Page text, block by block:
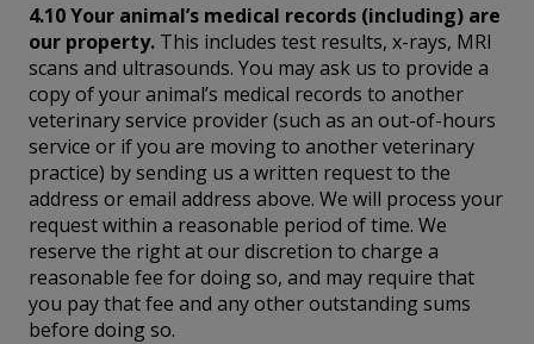
4.10 Your animal’s medical records (including) are
our property. This includes test results, x-rays, MRI
scans and ultrasounds. You may ask us to provide a
copy of your animal’s medical records to another
veterinary service provider (such as an out-of-hours
service or if you are moving to another veterinary
practice) by sending us a written request to the
address or email address above. We will process your
request within a reasonable period of time. We
reserve the right at our discretion to charge a
reasonable fee for doing so, and may require that
you pay that fee and any other outstanding sums
before doing so.